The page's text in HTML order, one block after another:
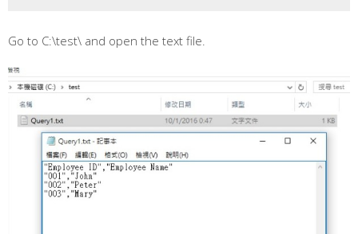
Go to C:\test\ and open the text file.